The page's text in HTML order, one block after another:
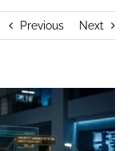
Previous Next